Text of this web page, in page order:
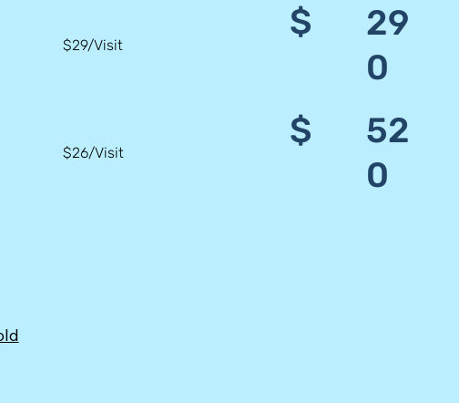
$
29
0
$29/Visit
$
52
0
$26/Visit